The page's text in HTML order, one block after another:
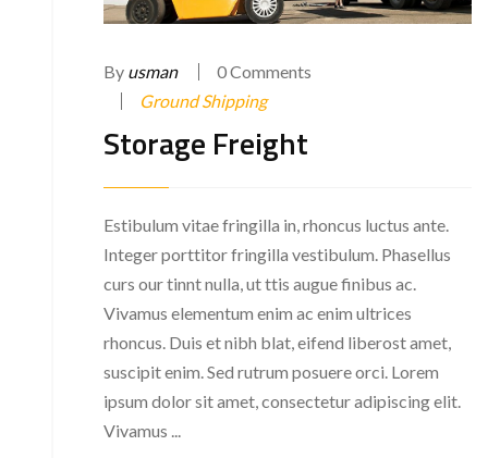
By usman
0 Comments
Ground Shipping
Storage Freight
Estibulum vitae fringilla in, rhoncus luctus ante.
Integer porttitor fringilla vestibulum. Phasellus
curs our tinnt nulla, ut ttis augue finibus ac.
Vivamus elementum enim ac enim ultrices
rhoncus. Duis et nibh blat, eifend liberost amet,
suscipit enim. Sed rutrum posuere orci. Lorem
ipsum dolor sit amet, consectetur adipiscing elit.
Vivamus ...